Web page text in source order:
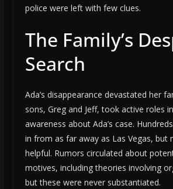
police were left with few clues.
The Family’s
Search
Ada’s disappearance devastated her
sons, Greg and Jeff, took active roles
awareness about Ada’s case.
in from as far away as Las Vegas, but
helpful. Rumors circulated about
motives, including theories involving
but these were never substantiated.